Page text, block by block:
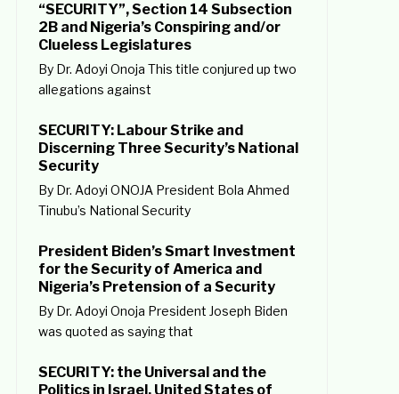
“SECURITY”, Section 14 Subsection
2B and Nigeria’s Conspiring and/or
Clueless Legislatures
By Dr. Adoyi Onoja This title conjured up two
allegations against
SECURITY: Labour Strike and
Discerning Three Security’s National
Security
By Dr. Adoyi ONOJA President Bola Ahmed
Tinubu’s National Security
President Biden’s Smart Investment
for the Security of America and
Nigeria’s Pretension of a Security
By Dr. Adoyi Onoja President Joseph Biden
was quoted as saying that
SECURITY: the Universal and the
Politics in Israel, United States of